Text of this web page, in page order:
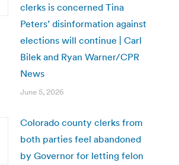
clerks is concerned Tina
Peters’ disinformation against
elections will continue | Carl
Bilek and Ryan Warner/CPR
News
June 5, 2026
Colorado county clerks from
both parties feel abandoned
by Governor for letting felon